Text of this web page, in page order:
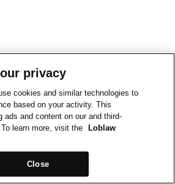
privacy
cookies and similar technologies to
based on your activity. This
ads and content on our and third-
learn more, visit the
Loblaw
Close